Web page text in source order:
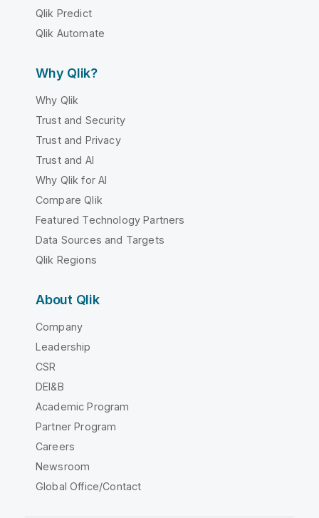
Qlik Predict
Qlik Automate
Why Qlik?
Why Qlik
Trust and Security
Trust and Privacy
Trust and AI
Why Qlik for AI
Compare Qlik
Featured Technology Partners
Data Sources and Targets
Qlik Regions
About Qlik
Company
Leadership
CSR
DEI&B
Academic Program
Partner Program
Careers
Newsroom
Global Office/Contact